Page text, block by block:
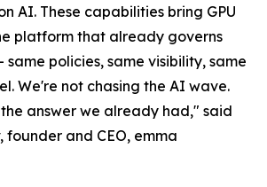
AI. These capabilities bring GPU
platform that already governs
policies, same visibility, same
We're not chasing the AI wave.
answer we already had," said
founder and CEO, emma